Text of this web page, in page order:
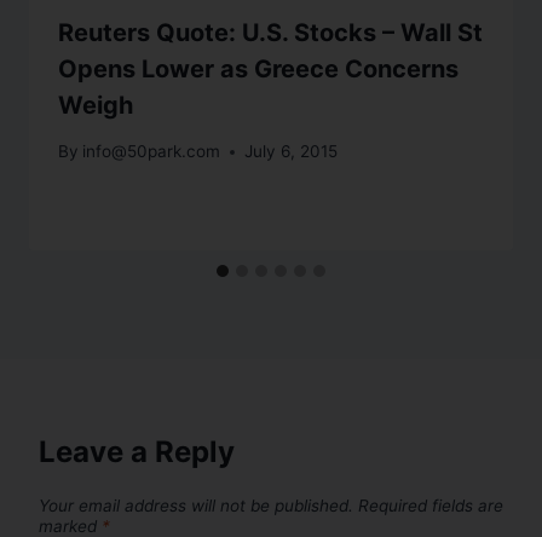
Reuters Quote: U.S. Stocks – Wall St
Opens Lower as Greece Concerns
Weigh
By info@50park.com July 6, 2015
Leave a Reply
Your email address will not be published. Required fields are
marked *